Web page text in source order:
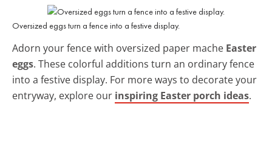
Oversized eggs turn a fence into a festive display.
Adorn your fence with oversized paper mache Easter
eggs. These colorful additions turn an ordinary fence
into a festive display. For more ways to decorate your
entryway, explore our inspiring Easter porch ideas.